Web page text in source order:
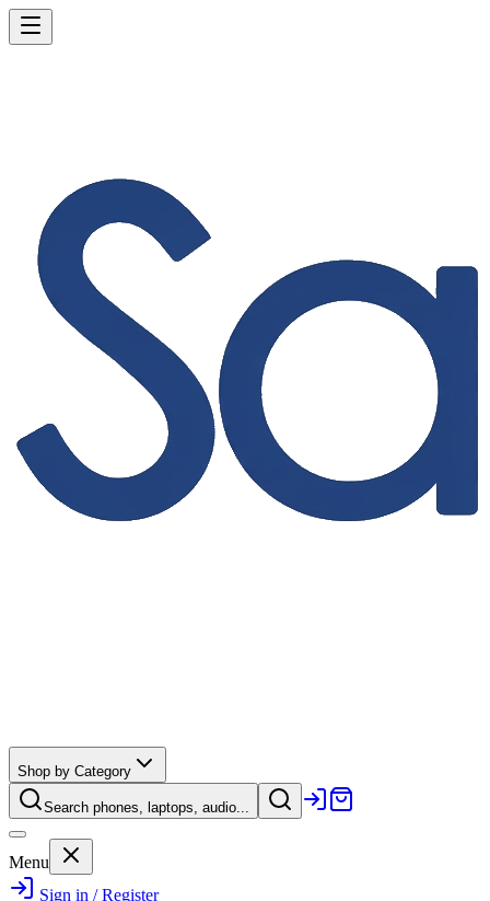
Shop by Category
Search phones, laptops, audio...
Menu
Sign in / Register